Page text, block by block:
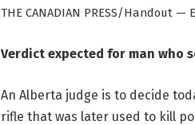
THE CANADIAN PRESS/Handout
Verdict expected for man who
An Alberta judge is to decide
rifle that was later used to kill